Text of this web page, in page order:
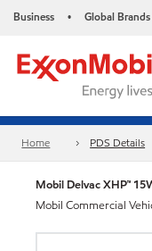
Business • Global Brands
Home PDS Details
Mobil Delvac XHP™
Mobil Commercial